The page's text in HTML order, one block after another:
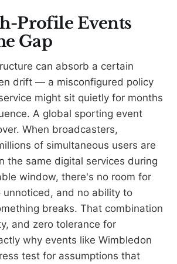
Profile Events
Gap
can absorb a certain
drift — a misconfigured policy
might sit quietly for months
A global sporting event
When broadcasters,
of simultaneous users are
the same digital services during
window, there's no room for
unnoticed, and no ability to
breaks. That combination
and zero tolerance for
why events like Wimbledon
test for assumptions that